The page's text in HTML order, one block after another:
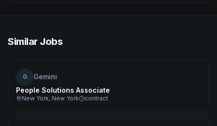
Similar Jobs
G
Gemini
People Solutions Associate
New York, New York contract